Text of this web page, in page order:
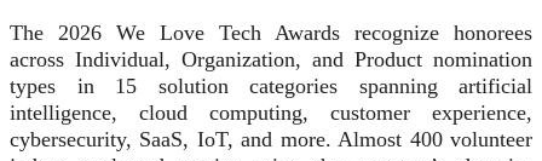
The 2026 We Love Tech Awards recognize honorees
across Individual, Organization, and Product nomination
types in 15 solution categories spanning artificial
intelligence, cloud computing, customer experience,
cybersecurity, SaaS, IoT, and more. Almost 400 volunteer